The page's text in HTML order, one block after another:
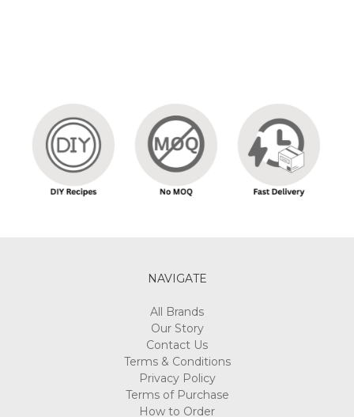
NAVIGATE
All Brands
Our Story
Contact Us
Terms & Conditions
Privacy Policy
Terms of Purchase
How to Order